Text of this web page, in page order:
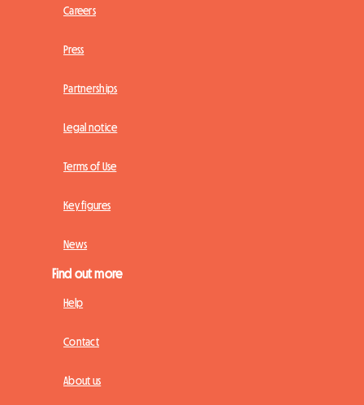
Careers
Press
Partnerships
Legal notice
Terms of Use
Key figures
News
Find out more
Help
Contact
About us